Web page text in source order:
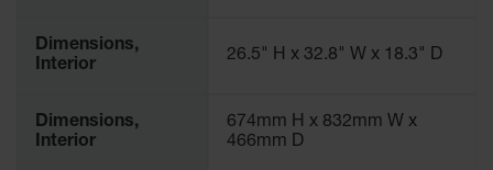
Dimensions,
Interior
26.5" H x 32.8" W x 18.3" D
Dimensions,
Interior
674mm H x 832mm W x
466mm D